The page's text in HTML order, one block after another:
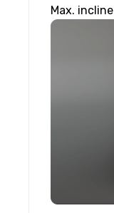
Max. incline